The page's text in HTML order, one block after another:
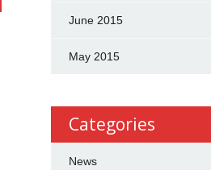
June 2015
May 2015
Categories
News